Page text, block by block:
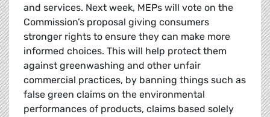
and services. Next week, MEPs will vote on the
Commission’s proposal giving consumers
stronger rights to ensure they can make more
informed choices. This will help protect them
against greenwashing and other unfair
commercial practices, by banning things such as
false green claims on the environmental
performances of products, claims based solely